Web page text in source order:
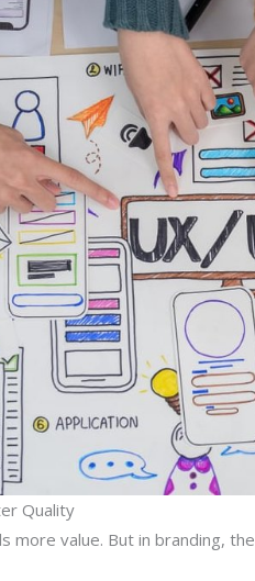
Quality
value. But in branding,